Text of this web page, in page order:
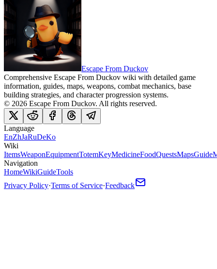
Escape From Duckov
Comprehensive Escape From Duckov wiki with detailed game
information, guides, maps, weapons, combat mechanics, base
building strategies, and character progression systems.
© 2026 Escape From Duckov. All rights reserved.
Language
EnZhJaRuDeKo
Wiki
ItemsWeaponEquipmentTotemKeyMedicineFoodQuestsMapsGuide
Navigation
HomeWikiGuideTools
Privacy Policy·Terms of Service·Feedback